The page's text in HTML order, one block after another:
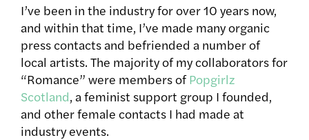
I’ve been in the industry for over 10 years now,
and within that time, I’ve made many organic
press contacts and befriended a number of
local artists. The majority of my collaborators for
“Romance” were members of Popgirlz
Scotland, a feminist support group I founded,
and other female contacts I had made at
industry events.